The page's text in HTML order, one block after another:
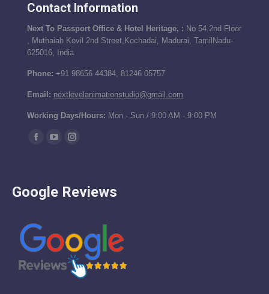
Contact Information
Next To Passport Office & Hotel Heritage, : No 54,2nd Floor
, Muthaiah Kovil 2nd Street,Kochadai, Madurai, TamilNadu-
625016, India
Phone: +91 98656 44384, 81246 05757
Email: nextlevelanimationstudio@gmail.com
Working Days/Hours: Mon - Sun / 9:00 AM - 9:00 PM
Find us on:
in
window
in
in
Google Reviews